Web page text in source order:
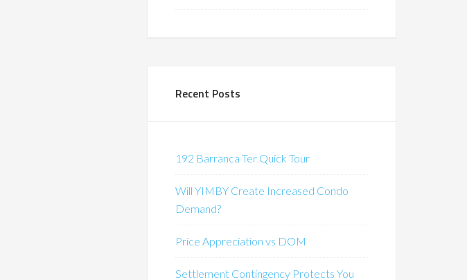
Recent Posts
192 Barranca Ter Quick Tour
Will YIMBY Create Increased Condo
Demand?
Price Appreciation vs DOM
Settlement Contingency Protects You